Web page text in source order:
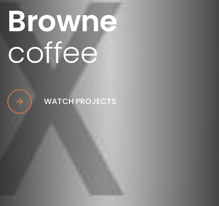
Browne
coffee
WATCH PROJECTS